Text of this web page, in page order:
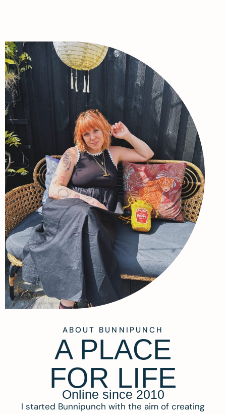
ABOUT BUNNIPUNCH
A PLACE
FOR LIFE
Online since 2010
I started Bunnipunch with the aim of creating